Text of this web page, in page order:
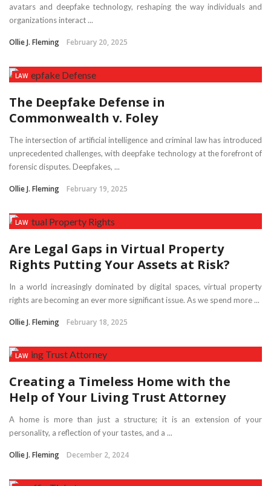
avatars and deepfake technology, reshaping the way individuals and
organizations interact ...
Ollie J. Fleming February 20, 2025
LAW
The Deepfake Defense in
Commonwealth v. Foley
The intersection of artificial intelligence and criminal law has introduced
unprecedented challenges, with deepfake technology at the forefront of
forensic disputes. Deepfakes, ...
Ollie J. Fleming February 19, 2025
LAW
Are Legal Gaps in Virtual Property
Rights Putting Your Assets at Risk?
In a world increasingly dominated by digital spaces, virtual property
rights are becoming an ever more significant issue. As we spend more ...
Ollie J. Fleming February 18, 2025
LAW
Creating a Timeless Home with the
Help of Your Living Trust Attorney
A home is more than just a structure; it is an extension of your
personality, a reflection of your tastes, and a ...
Ollie J. Fleming December 2, 2024